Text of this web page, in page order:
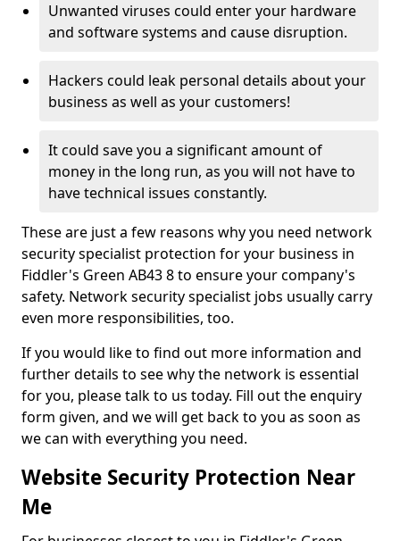
Unwanted viruses could enter your hardware
and software systems and cause disruption.
Hackers could leak personal details about your
business as well as your customers!
It could save you a significant amount of
money in the long run, as you will not have to
have technical issues constantly.
These are just a few reasons why you need network
security specialist protection for your business in
Fiddler's Green AB43 8 to ensure your company's
safety. Network security specialist jobs usually carry
even more responsibilities, too.
If you would like to find out more information and
further details to see why the network is essential
for you, please talk to us today. Fill out the enquiry
form given, and we will get back to you as soon as
we can with everything you need.
Website Security Protection Near
Me